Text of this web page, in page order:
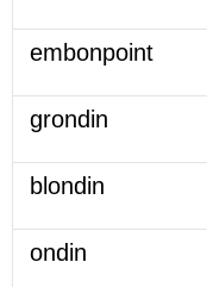
embonpoint
grondin
blondin
ondin